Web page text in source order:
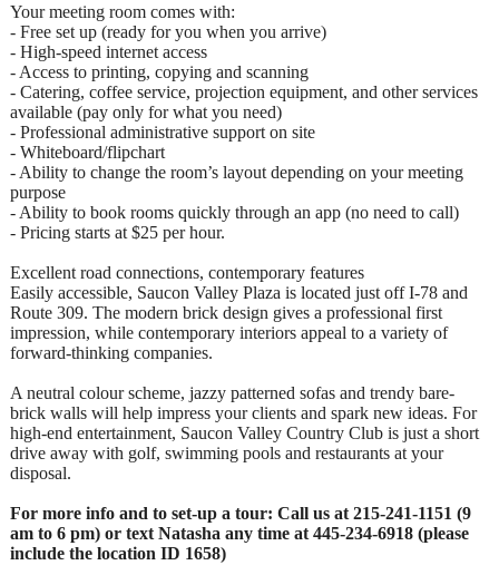
Your meeting room comes with:
- Free set up (ready for you when you arrive)
- High-speed internet access
- Access to printing, copying and scanning
- Catering, coffee service, projection equipment, and other services
available (pay only for what you need)
- Professional administrative support on site
- Whiteboard/flipchart
- Ability to change the room’s layout depending on your meeting
purpose
- Ability to book rooms quickly through an app (no need to call)
- Pricing starts at $25 per hour.
Excellent road connections, contemporary features
Easily accessible, Saucon Valley Plaza is located just off I-78 and
Route 309. The modern brick design gives a professional first
impression, while contemporary interiors appeal to a variety of
forward-thinking companies.
A neutral colour scheme, jazzy patterned sofas and trendy bare-
brick walls will help impress your clients and spark new ideas. For
high-end entertainment, Saucon Valley Country Club is just a short
drive away with golf, swimming pools and restaurants at your
disposal.
For more info and to set-up a tour: Call us at 215-241-1151 (9
am to 6 pm) or text Natasha any time at 445-234-6918 (please
include the location ID 1658)